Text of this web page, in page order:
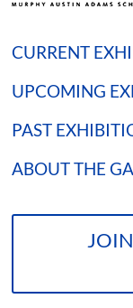
CURRENT
UPCOMING
PAST
ABOUT THE